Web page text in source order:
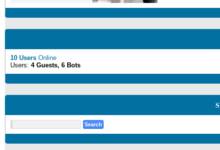
10 Users Online
Users: 4 Guests, 6 Bots